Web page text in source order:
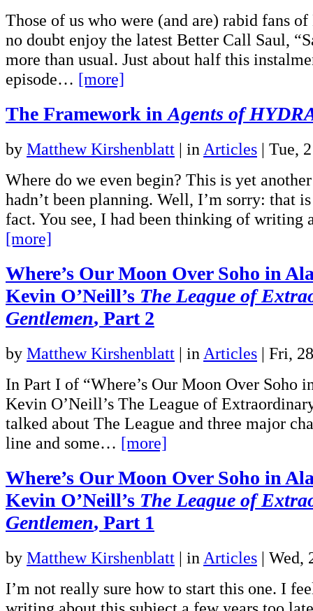
Those of us who were (and are) rabid fans
no doubt enjoy the latest Better Call Saul,
more than usual. Just about half this
episode… [more]
The Framework inAgents of
by Matthew Kirshenblatt | in Articles | Tue,
Where do we even begin? This is yet
hadn’t been planning. Well, I’m sorry: that
fact. You see, I had been thinking of
[more]
Where’s Our Moon Over Soho in
Kevin O’Neill’s The League of
Gentlemen, Part 2
by Matthew Kirshenblatt | in Articles | Fri,
In Part I of “Where’s Our Moon Over Soho
Kevin O’Neill’s The League of
talked about The League and three major
line and some… [more]
Where’s Our Moon Over Soho in
Kevin O’Neill’s The League of
Gentlemen, Part 1
by Matthew Kirshenblatt | in Articles | Wed,
I’m not really sure how to start this one. I